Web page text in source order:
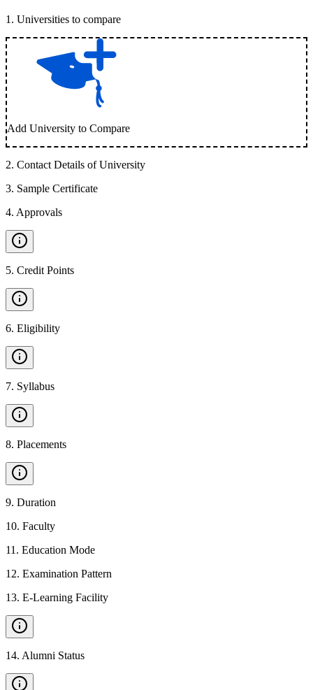
1 . Universities to compare
Add University to Compare
2. Contact Details of University
3. Sample Certificate
4. Approvals
5. Credit Points
6. Eligibility
7. Syllabus
8. Placements
9. Duration
10. Faculty
11 . Education Mode
12. Examination Pattern
13. E-Learning Facility
14. Alumni Status